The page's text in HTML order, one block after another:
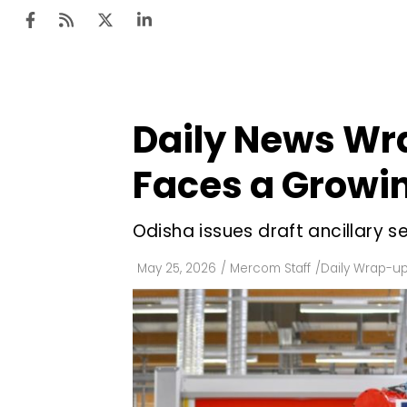
Daily News
Faces a
Odisha issues draft ancillary
May 25, 2026 / Mercom Staff /Daily Wrap-up